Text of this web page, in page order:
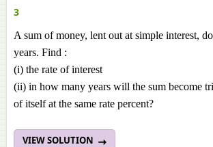
3
A sum of money, lent out at simple interest,
years. Find :
(i) the rate of interest
(ii) in how many years will the sum become
of itself at the same rate percent?
VIEW SOLUTION